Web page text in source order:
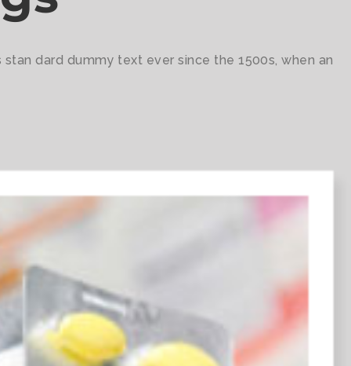
dard dummy text ever since the 1500s, when an